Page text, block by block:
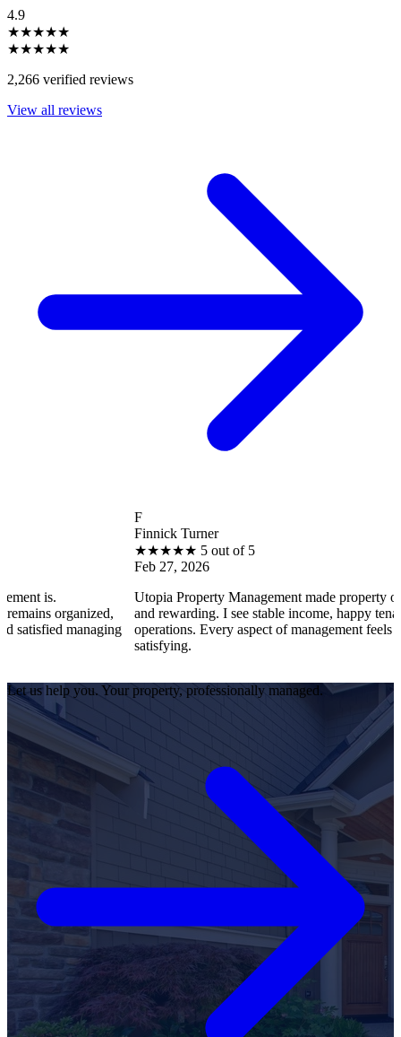
4.9
★★★★★
★★★★★
2,266 verified reviews
View all reviews
5 out of 5
Utopia Property Management made property ownership
and rewarding. I see stable income, happy tenants, and
operations. Every aspect of management feels professional
Let us help you. Your property, professionally managed.